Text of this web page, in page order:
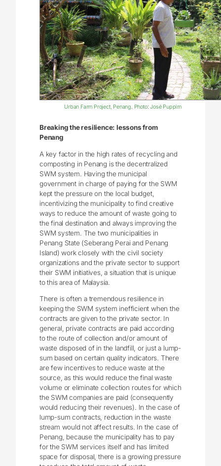
Urban Farm Project, Penang. Photo: José Puppim
Breaking the resilience: lessons from
Penang
A key factor in the high rates of recycling and
composting in Penang is the decentralized
SWM system. Having the municipal
government in charge of paying for the SWM
kept the pressure on the local budget,
incentivizing the municipality to find creative
ways to reduce the amount of waste going to
the final destination and always improving the
SWM system. The two municipalities in
Penang State (Seberang Perai and Penang
Island) work closely with the civil society
organizations and the private sector to support
their SWM initiatives, a situation that is unique
to this area of Malaysia.
There is often a tremendous resilience in
keeping the SWM system inefficient when the
contracts are given to the private sector. In
general, private contracts are paid according
to the route of collection and/or amount of
waste disposed of in the landfill, or just a lump-
sum based on certain quality indicators. There
are few incentives to reduce waste at the
source, as this would reduce the final waste
volume or eliminate collection routes for which
the SWM companies are paid (consequently
would reducing their revenues). In the case of
lump-sum contracts, reduction in the waste
stream would not affect results. In the case of
Penang, because the municipality has to pay
for the SWM services itself and has limited
space for disposal, there is a growing pressure